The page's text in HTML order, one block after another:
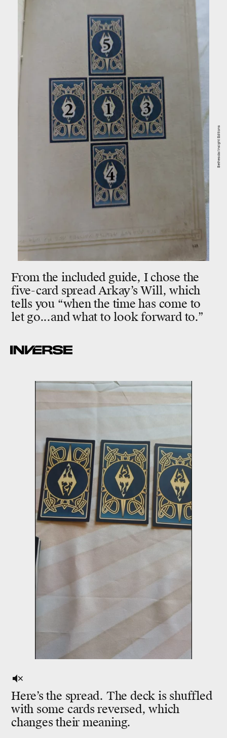
From the included guide, I chose the
five-card spread Arkay’s Will, which
tells you “when the time has come to
let go...and what to look forward to.”
Bethesda/Insight Editions
Here’s the spread. The deck is shuffled
with some cards reversed, which
changes their meaning.